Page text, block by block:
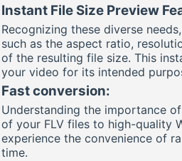
Instant File Size Preview
Recognizing these diverse
such as the aspect ratio,
of the resulting file size. This
your video for its intended
Fast conversion:
Understanding the importance
of your FLV files to high-quality
experience the convenience of
time.